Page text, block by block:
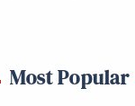
Most Popular